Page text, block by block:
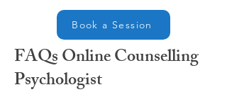
Book a Session
FAQs Online Counselling
Psychologist